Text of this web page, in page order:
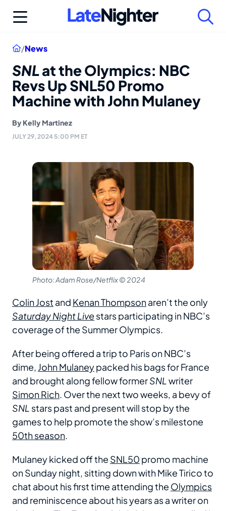
Home
/News
SNLat the Olympics: NBC
Revs Up SNL50 Promo
Machine with John Mulaney
By Kelly Martinez
JULY 29, 2024 5:00 PM ET
Photo: Adam Rose/Netflix © 2024
Colin Jost and Kenan Thompsonaren’t the only
Saturday Night Livestars participating in NBC’s
coverage of the Summer Olympics.
After being offered a trip to Paris on NBC’s
dime, John Mulaneypacked his bags for France
and brought along fellow formerSNLwriter
Simon Rich. Over the next two weeks, a bevy of
SNL stars past and present will stop by the
games to help promote the show’s milestone
50th season.
Mulaney kicked off the SNL50 promo machine
on Sunday night, sitting down with Mike Tirico to
chat about his first time attending the Olympics
and reminiscence about his years as a writer on